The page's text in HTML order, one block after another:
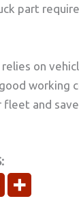
part
on
working
and